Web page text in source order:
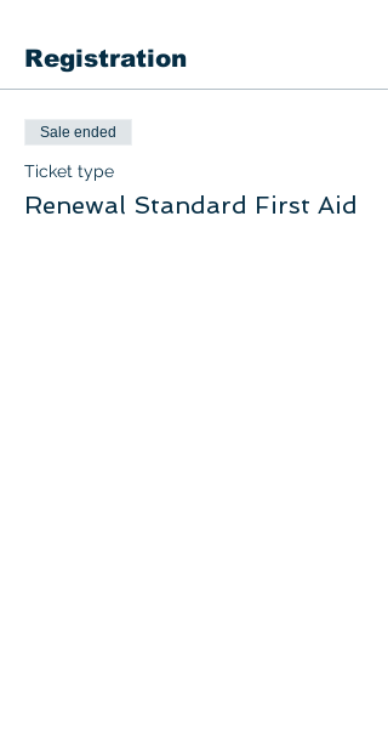
Registration
Sale ended
Ticket type
Renewal Standard First Aid